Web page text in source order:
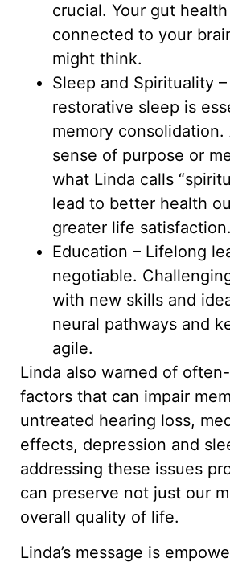
crucial. Your gut
connected to your
might think.
Sleep and Spirituality –
restorative sleep is
memory consolidation.
sense of purpose or
what Linda calls
lead to better health
greater life satisfaction.
Education – Lifelong
negotiable.
with new skills and
neural pathways and
agile.
Linda also warned of
factors that can impair
untreated hearing loss,
effects, depression and
addressing these issues
can preserve not just our
overall quality of life.
Linda’s message is